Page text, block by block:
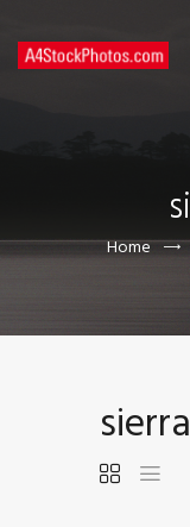
Home